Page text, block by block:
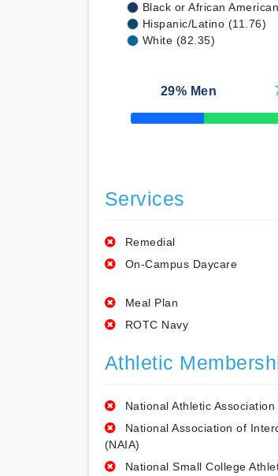
Black or African
Hispanic/Latino (11.76)
White (82.35)
29% Men
50% Complete
Services
Remedial
On-Campus Daycare
Meal Plan
ROTC Navy
Athletic
National Athletic Association
National Association of
(NAIA)
National Small College